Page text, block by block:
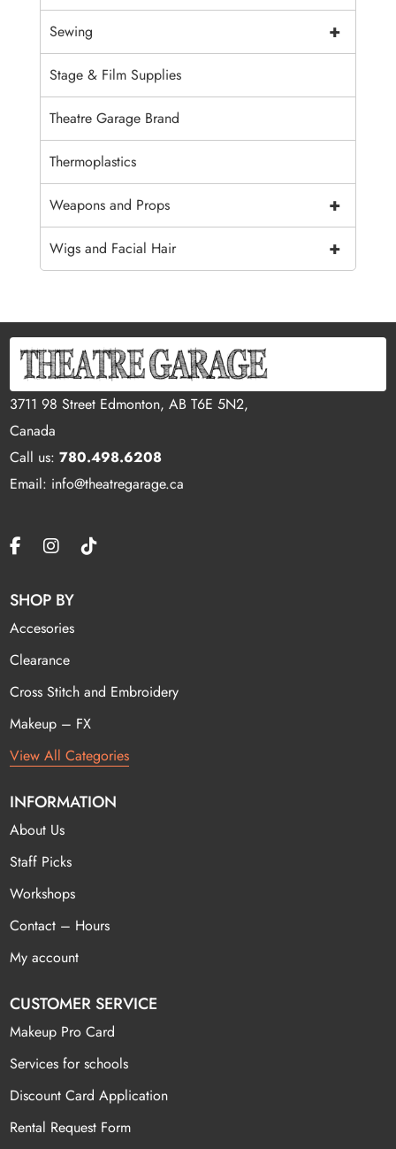
+
Sewing
Stage & Film Supplies
Theatre Garage Brand
Thermoplastics
+
Weapons and Props
+
Wigs and Facial Hair
3711 98 Street Edmonton, AB T6E 5N2,
Canada
Call us:780.498.6208
Email: info@theatregarage.ca
SHOP BY
Accesories
Clearance
Cross Stitch and Embroidery
Makeup – FX
View All Categories
INFORMATION
About Us
Staff Picks
Workshops
Contact – Hours
My account
CUSTOMER SERVICE
Makeup Pro Card
Services for schools
Discount Card Application
Rental Request Form